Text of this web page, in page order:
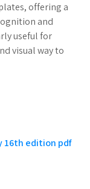
offering a
and
useful for
visual way to
16th edition pdf